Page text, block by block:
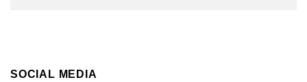
SOCIAL MEDIA